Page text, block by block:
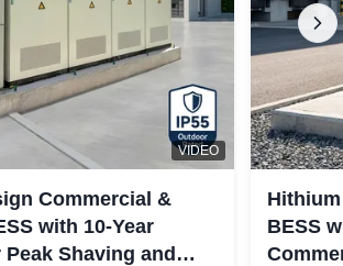
VIDEO
Commercial &
with 10-Year
Shaving and
BESS